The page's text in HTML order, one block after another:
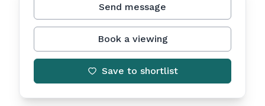
Send message
Book a viewing
Save to shortlist